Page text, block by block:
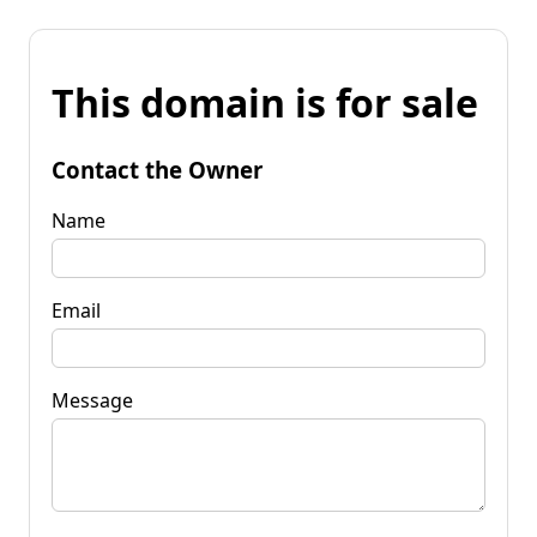
This domain is for sale
Contact the Owner
Name
Email
Message